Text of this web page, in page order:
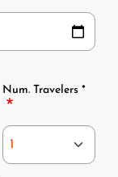
Num. Travelers *